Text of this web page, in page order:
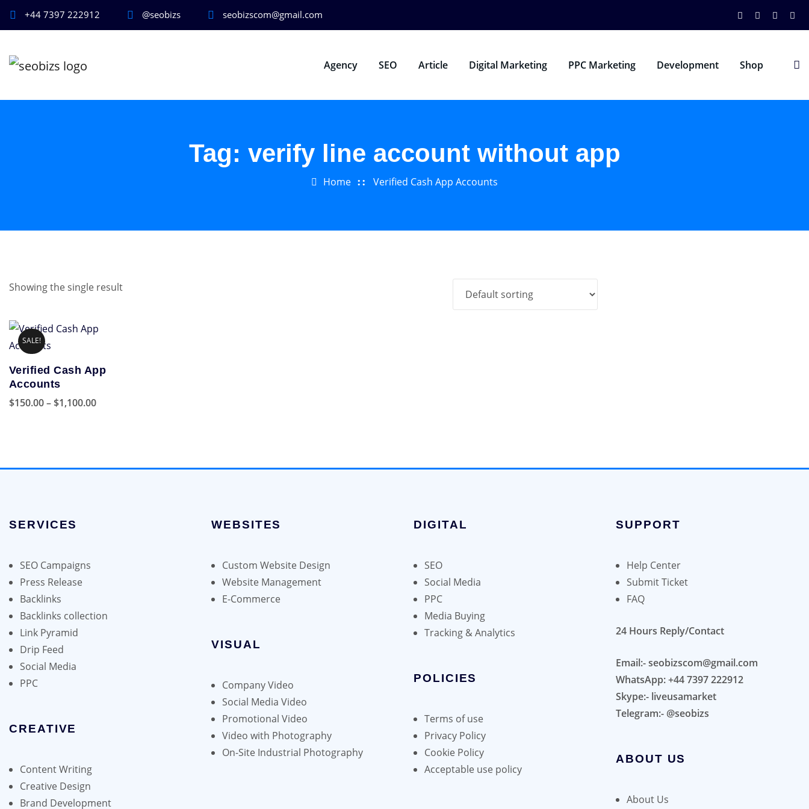
+44 7397 222912 @seobizs seobizscom@gmail.com
Agency SEO Article Digital Marketing PPC Marketing Development Shop
Tag: verify line account without app
Home Verified Cash App Accounts
Showing the single result
SALE!
Verified Cash App
Accounts
$150.00– $1,100.00Price
$1,100.00
options
chosen
the
product
page
SERVICES
SEO Campaigns
Press Release
Backlinks
Backlinks collection
Link Pyramid
Drip Feed
Social Media
PPC
CREATIVE
Content Writing
Creative Design
Brand Development
WEBSITES
Custom Website Design
Website Management
E-Commerce
VISUAL
Company Video
Social Media Video
Promotional Video
Video with Photography
On-Site Industrial Photography
DIGITAL
SEO
Social Media
PPC
Media Buying
Tracking & Analytics
POLICIES
Terms of use
Privacy Policy
Cookie Policy
Acceptable use policy
SUPPORT
Help Center
Submit Ticket
FAQ
24 Hours Reply/Contact
Email:- seobizscom@gmail.com
WhatsApp: +44 7397 222912
Skype:- liveusamarket
Telegram:- @seobizs
ABOUT US
About Us